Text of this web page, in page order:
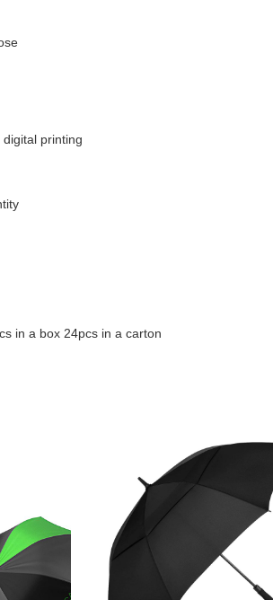
printing
in a box 24pcs in a carton